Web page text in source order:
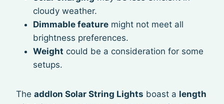
cloudy weather.
Dimmable feature might not meet all
brightness preferences.
Weight could be a consideration for some
setups.
The addlon Solar String Lights boast a length